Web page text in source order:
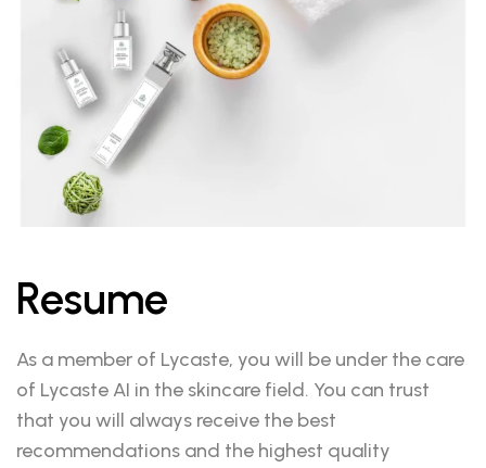
Resume
As a member of Lycaste, you will be under the care
of Lycaste AI in the skincare field. You can trust
that you will always receive the best
recommendations and the highest quality